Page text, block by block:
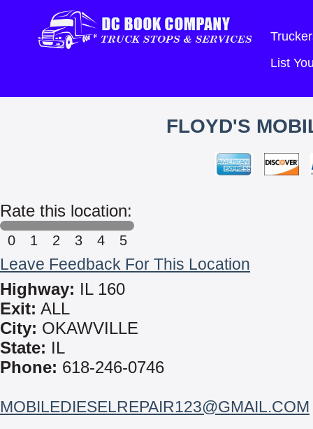
List
FLOYD'S
Rate this location:
0 1 2 3 4 5
Leave Feedback For This Location
Highway: IL 160
Exit: ALL
City: OKAWVILLE
State: IL
Phone: 618-246-0746
MOBILEDIESELREPAIR123@GMAIL.COM